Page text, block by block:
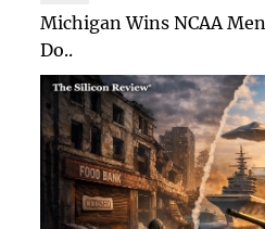
Michigan Wins NCAA
Do..